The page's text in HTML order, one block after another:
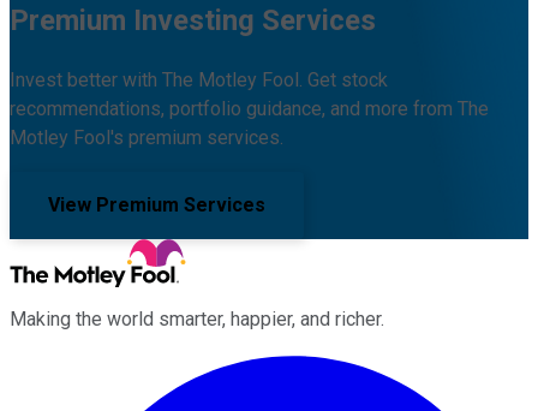
Premium Investing Services
Invest better with The Motley Fool. Get stock
recommendations, portfolio guidance, and more from The
Motley Fool's premium services.
View Premium Services
Making the world smarter, happier, and richer.